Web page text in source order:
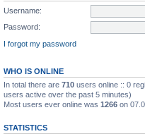
Username:
Password:
I forgot my password
WHO IS ONLINE
In total there are 710 users online :: 0
users active over the past 5 minutes)
Most users ever online was 1266 on
STATISTICS